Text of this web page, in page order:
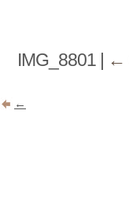
IMG_8801 ←
←